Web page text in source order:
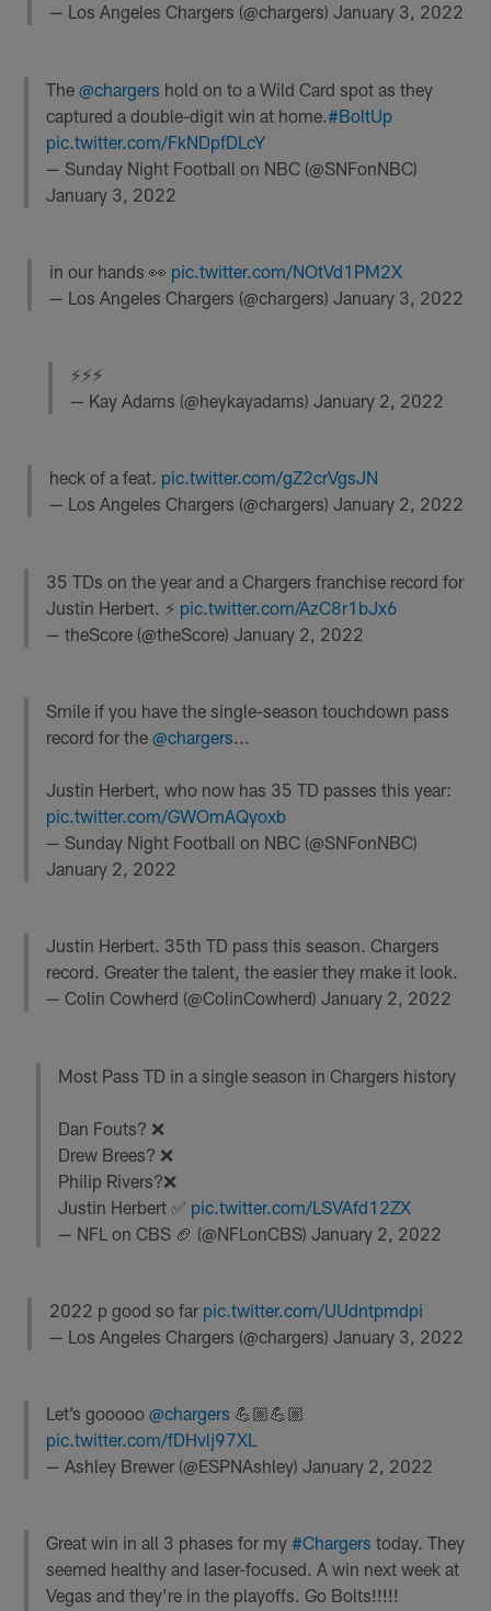
— Los Angeles Chargers (@chargers) January 3, 2022
The@chargers hold on to a Wild Card spot as they
captured a double-digit win at home.#BoltUp
pic.twitter.com/FkNDpfDLcY
— Sunday Night Football on NBC (@SNFonNBC)
January 3, 2022
in our hands 👀 pic.twitter.com/NOtVd1PM2X
— Los Angeles Chargers (@chargers) January 3, 2022
⚡️⚡️⚡️
— Kay Adams (@heykayadams) January 2, 2022
heck of a feat. pic.twitter.com/gZ2crVgsJN
— Los Angeles Chargers (@chargers) January 2, 2022
35 TDs on the year and a Chargers franchise record for
Justin Herbert. ⚡️ pic.twitter.com/AzC8r1bJx6
— theScore (@theScore)January 2, 2022
Smile if you have the single-season touchdown pass
record for the@chargers...
Justin Herbert, who now has 35 TD passes this year:
pic.twitter.com/GWOmAQyoxb
— Sunday Night Football on NBC (@SNFonNBC)
January 2, 2022
Justin Herbert. 35th TD pass this season. Chargers
record. Greater the talent, the easier they make it look.
— Colin Cowherd (@ColinCowherd)January 2, 2022
Most Pass TD in a single season in Chargers history
Dan Fouts? ❌
Drew Brees? ❌
Philip Rivers?❌
Justin Herbert ✅ pic.twitter.com/LSVAfd12ZX
— NFL on CBS 🏈 (@NFLonCBS) January 2, 2022
2022 p good so far pic.twitter.com/UUdntpmdpi
— Los Angeles Chargers (@chargers) January 3, 2022
Let’s gooooo@chargers 💪🏼💪🏼
pic.twitter.com/fDHvlj97XL
— Ashley Brewer (@ESPNAshley)January 2, 2022
Great win in all 3 phases for my#Chargers today. They
seemed healthy and laser-focused. A win next week at
Vegas and they’re in the playoffs. Go Bolts!!!!!